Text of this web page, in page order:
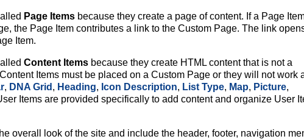
Page Items because they create a page of content. If a Page
the Page Item contributes a link to the Custom Page. The link
Item.
Content Items because they create HTML content that is not a
Items must be placed on a Custom Page or they will not work
, DNA Grid , Heading, Icon Description, List Type, Map, Picture,
Items are provided specifically to add content and organize User
overall look of the site and include the header, footer, navigation